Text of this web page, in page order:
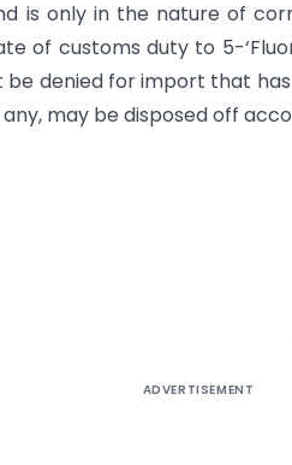
is only in the nature of
of customs duty to 5-
be denied for import that
any, may be disposed off
ADVERTISEMENT